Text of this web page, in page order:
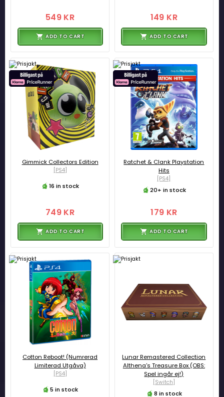
549 KR
ADD TO CART
149 KR
ADD TO CART
Gimmick Collectors Edition
[PS4]
16 in stock
749 KR
ADD TO CART
Ratchet & Clank Playstation
Hits
[PS4]
20+ in stock
179 KR
ADD TO CART
Cotton Reboot! (Numrerad
Limiterad Utgåva)
[PS4]
5 in stock
Lunar Remastered Collection
Althena's Treasure Box (OBS:
Spel ingår ej!)
[Switch]
8 in stock